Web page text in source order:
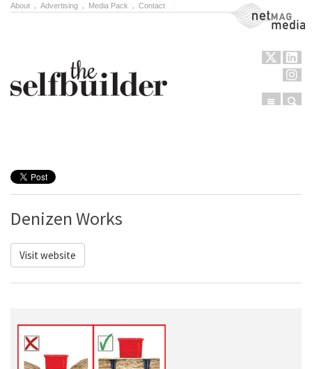
About Advertising Media Pack Contact NetMag Media
Menu
Denizen Works
Visit website